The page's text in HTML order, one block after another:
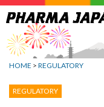
Jump
to
navigation
HOME > REGULATORY
REGULATORY